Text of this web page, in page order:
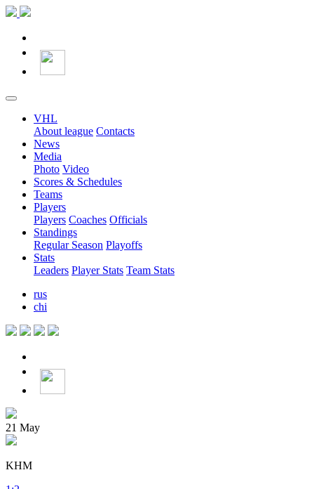
VHL
About league Contacts
News
Media
Photo Video
Scores & Schedules
Teams
Players
Players Coaches Officials
Standings
Regular Season Playoffs
Stats
Leaders Player Stats Team Stats
rus
chi
21 May
KHM